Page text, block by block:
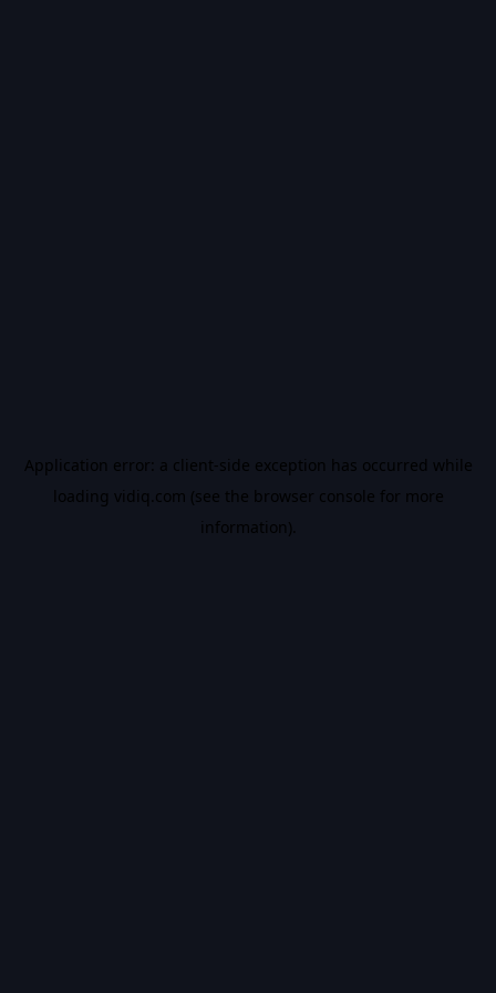
Application error: a client-side exception has occurred while
loading vidiq.com (see the browser console for more
information).